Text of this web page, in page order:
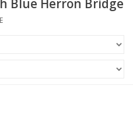
Blue Herron Bridge